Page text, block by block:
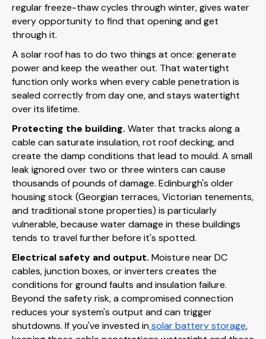
regular freeze-thaw cycles through winter, gives water
every opportunity to find that opening and get
through it.
A solar roof has to do two things at once: generate
power and keep the weather out. That watertight
function only works when every cable penetration is
sealed correctly from day one, and stays watertight
over its lifetime.
Protecting the building. Water that tracks along a
cable can saturate insulation, rot roof decking, and
create the damp conditions that lead to mould. A small
leak ignored over two or three winters can cause
thousands of pounds of damage. Edinburgh's older
housing stock (Georgian terraces, Victorian tenements,
and traditional stone properties) is particularly
vulnerable, because water damage in these buildings
tends to travel further before it's spotted.
Electrical safety and output. Moisture near DC
cables, junction boxes, or inverters creates the
conditions for ground faults and insulation failure.
Beyond the safety risk, a compromised connection
reduces your system's output and can trigger
shutdowns. If you've invested insolar battery storage,